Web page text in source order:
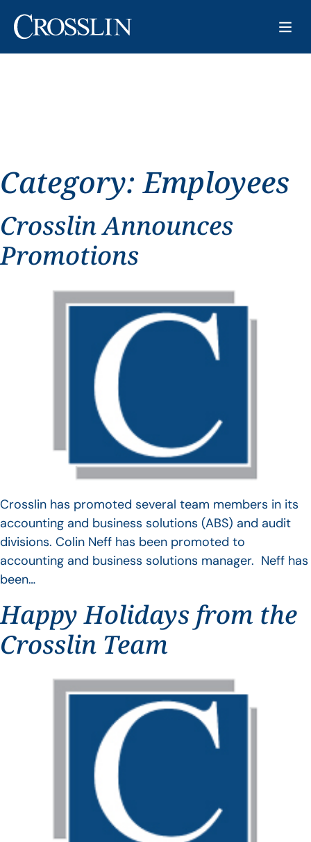
Category:Employees
Crosslin Announces
Promotions
Crosslin has promoted several team members in its
accounting and business solutions (ABS) and audit
divisions. Colin Neff has been promoted to
accounting and business solutions manager. Neff has
been…
Happy Holidays from the
Crosslin Team